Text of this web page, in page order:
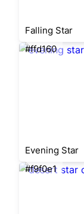
Falling Star
#ffd160
Evening Star
#f9f0e1